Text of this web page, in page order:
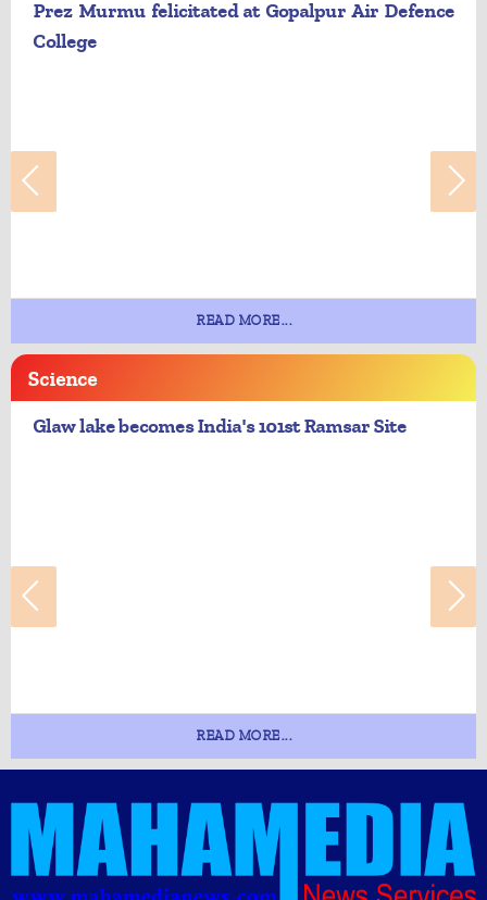
Prez Murmu felicitated at Gopalpur Air Defence
College
READ MORE...
Science
Glaw lake becomes India's 101st Ramsar Site
READ MORE...